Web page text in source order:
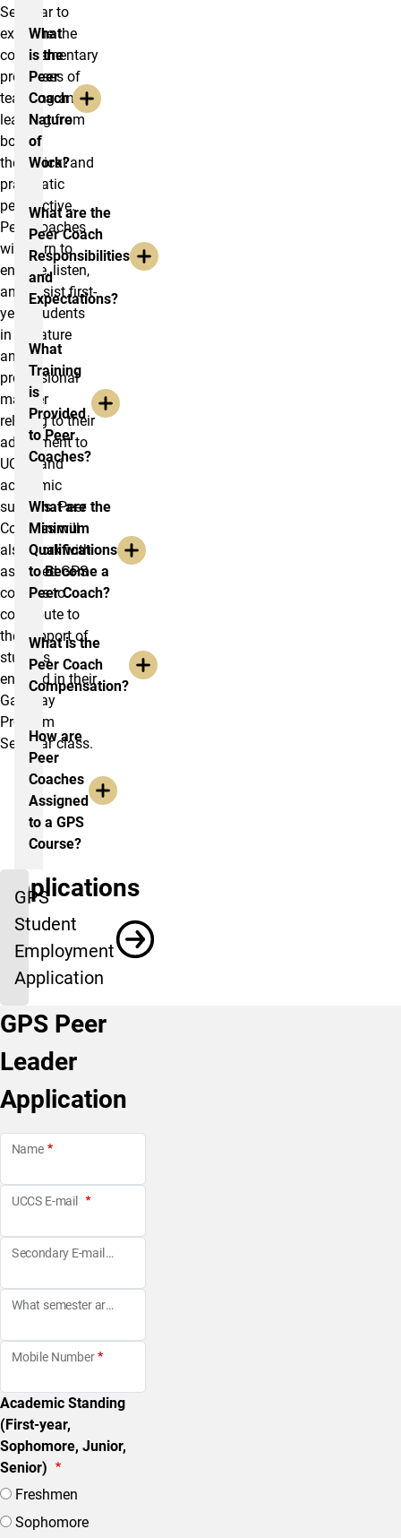
Seminar to
examine the
complementary
processes of
teaching and
learning from
both a
theoretical and
pragmatic
perspective.
Peer Coaches
will learn to
engage, listen,
and assist first-
year students
in a mature
and
professional
manner
relating to their
adjustment to
UCCS and
academic
success. Peer
Coaches will
also work with
assigned GPS
courses to
contribute to
the support of
studens
enrolled in their
Gateway
Program
Seminar class.
What
is the
Peer
Coach
Nature
of
Work?
What are the
Peer Coach
Responsibilities
and
Expectations?
What
Training
is
Provided
to Peer
Coaches?
What are the
Minimum
Qualifications
to Become a
Peer Coach?
What is the
Peer Coach
Compensation?
How are
Peer
Coaches
Assigned
to a GPS
Course?
Applications
GPS
Student
Employment
Application
GPS Peer
Leader
Application
Name
UCCS E-mail
Secondary E-mail
What semester are you looking to be a Peer Coach?
Mobile Number
Academic Standing
(First-year,
Sophomore, Junior,
Senior)
Freshmen
Sophomore